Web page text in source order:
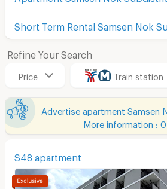
Refine Your Search
Price Train station
More information :
S48 apartment